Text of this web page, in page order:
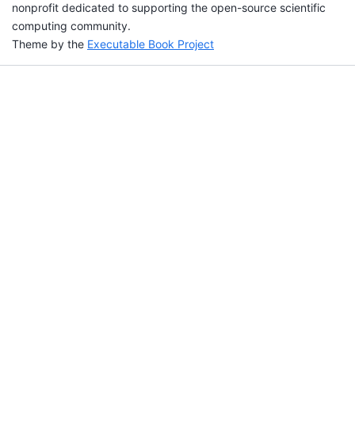
nonprofit dedicated to supporting the open-source scientific
computing community.
Theme by the Executable Book Project